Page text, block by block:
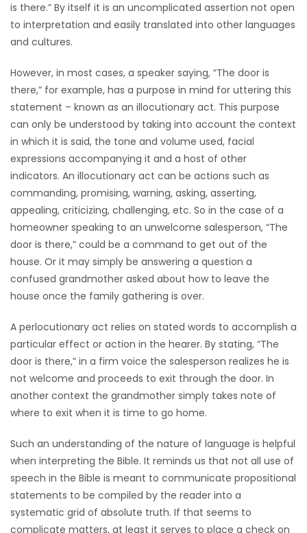
is there.” By itself it is an uncomplicated assertion not open
to interpretation and easily translated into other languages
and cultures.
However, in most cases, a speaker saying, “The door is
there,” for example, has a purpose in mind for uttering this
statement – known as an illocutionary act. This purpose
can only be understood by taking into account the context
in which it is said, the tone and volume used, facial
expressions accompanying it and a host of other
indicators. An illocutionary act can be actions such as
commanding, promising, warning, asking, asserting,
appealing, criticizing, challenging, etc. So in the case of a
homeowner speaking to an unwelcome salesperson, “The
door is there,” could be a command to get out of the
house. Or it may simply be answering a question a
confused grandmother asked about how to leave the
house once the family gathering is over.
A perlocutionary act relies on stated words to accomplish a
particular effect or action in the hearer. By stating, “The
door is there,” in a firm voice the salesperson realizes he is
not welcome and proceeds to exit through the door. In
another context the grandmother simply takes note of
where to exit when it is time to go home.
Such an understanding of the nature of language is helpful
when interpreting the Bible. It reminds us that not all use of
speech in the Bible is meant to communicate propositional
statements to be compiled by the reader into a
systematic grid of absolute truth. If that seems to
complicate matters, at least it serves to place a check on